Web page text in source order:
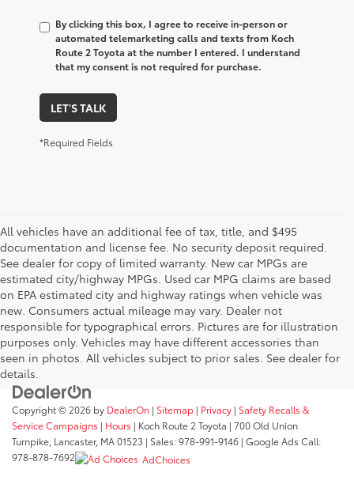
By clicking this box, I agree to receive in-person or
automated telemarketing calls and texts from Koch
Route 2 Toyota at the number I entered. I understand
that my consent is not required for purchase.
LET'S TALK
*Required Fields
All vehicles have an additional fee of tax, title, and $495
documentation and license fee. No security deposit required.
See dealer for copy of limited warranty. New car MPGs are
estimated city/highway MPGs. Used car MPG claims are based
on EPA estimated city and highway ratings when vehicle was
new. Consumers actual mileage may vary. Dealer not
responsible for typographical errors. Pictures are for illustration
purposes only. Vehicles may have different accessories than
seen in photos. All vehicles subject to prior sales. See dealer for
details.
Copyright © 2026 by DealerOn | Sitemap | Privacy | Safety Recalls &
Service Campaigns | Hours | Koch Route 2 Toyota | 700 Old Union
Turnpike, Lancaster, MA01523 | Sales:978-991-9146 | Google Ads Call:
978-878-7692
AdChoices